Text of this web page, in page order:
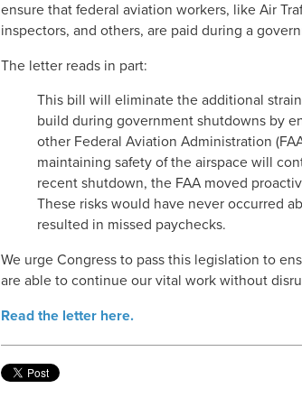
ensure that federal aviation workers, like Air
inspectors, and others, are paid during a
The letter reads in part:
This bill will eliminate the additional
build during government shutdowns by
other Federal Aviation Administration
maintaining safety of the airspace will
recent shutdown, the FAA moved
These risks would have never occurred
resulted in missed paychecks.
We urge Congress to pass this legislation to
are able to continue our vital work without
Read the letter here.